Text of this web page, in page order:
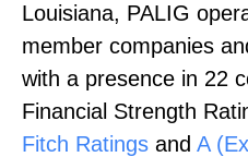
Louisiana, PALIG
member companies
with a presence in 22
Financial Strength
Fitch Ratings and A